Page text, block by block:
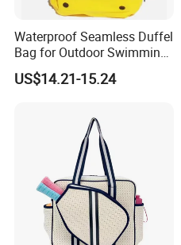
Waterproof Seamless Duffel
Bag for Outdoor Swimming
Gear
US$14.21-15.24